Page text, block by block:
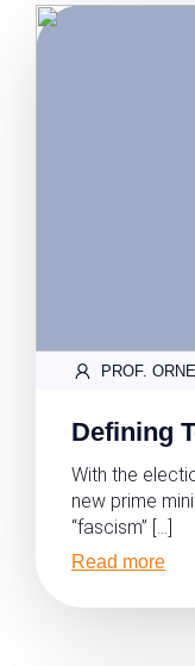
PROF.
Defining
With the
new prime
“fascism” […]
Read more